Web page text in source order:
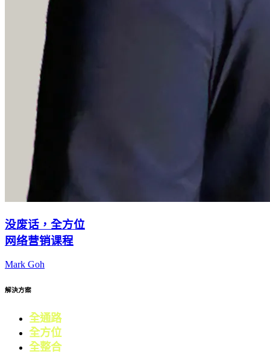
没废话，全方位
网络营销课程
Mark Goh
解決方案
全通路電商
全方位零售
全整合行銷